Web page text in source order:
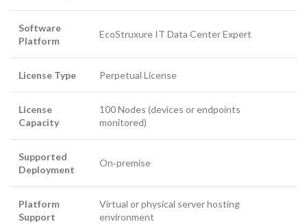
Software
Platform
EcoStruxure IT Data Center Expert
License Type Perpetual License
License
Capacity
100 Nodes (devices or endpoints
monitored)
Supported
Deployment
On‑premise
Platform
Support
Virtual or physical server hosting
environment